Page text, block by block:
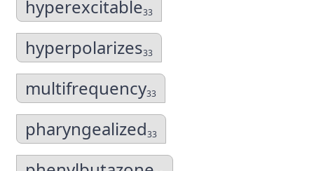
hyperexcitable33
hyperpolarizes33
multifrequency33
pharyngealized33